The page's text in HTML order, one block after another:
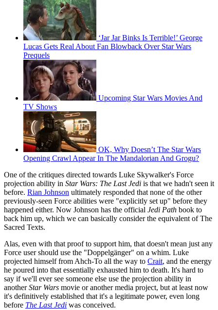
‘Jar Jar Binks Is Terrible!’ George
Lucas Gets Real About Fan Blowback Over Star Wars
Prequels
Upcoming Star Wars Movies And
TV Shows
OK, Why Doesn’t The Star Wars
Opening Crawl Appear In The Mandalorian And Grogu?
One of the critiques directed towards Luke Skywalker's Force
projection ability in Star Wars: The Last Jedi is that we hadn't seen it
before. Rian Johnson ultimately responded that none of the other
previously-seen Force abilities were "explicitly set up" before they
happened either. Now Johnson has the official Jedi Path book to
back him up, which we can basically consider the equivalent of The
Sacred Texts.
Alas, even with that proof to support him, that doesn't mean just any
Force user should use the "Doppelgänger" on a whim. Luke
projected himself from Ahch-To all the way to Crait, and the energy
he poured into that essentially exhausted him to death. It's hard to
say if we'll ever see someone else use the projection ability in
anotherStar Wars movie or another media project, but at least now
it's definitively established that it's a legitimate power, even long
before The Last Jedi was conceived.